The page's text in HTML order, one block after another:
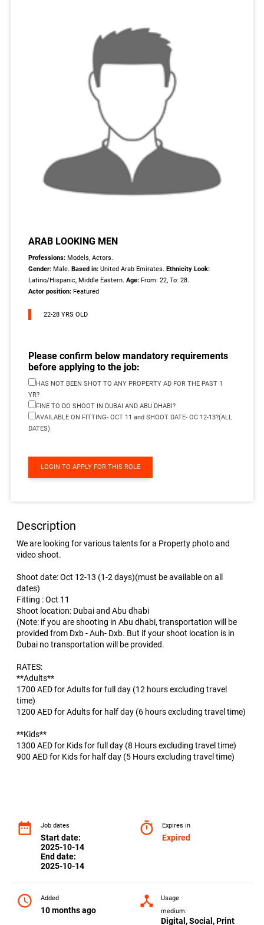
ARAB LOOKING MEN
Professions: Models, Actors.
Gender: Male. Based in:United Arab Emirates. Ethnicity Look:
Latino/Hispanic, Middle Eastern.Age: From: 22, To: 28.
Actor position: Featured
22-28 YRS OLD
Please confirm below mandatory requirements
before applying to the job:
HAS NOT BEEN SHOT TO ANY PROPERTY AD FOR THE PAST 1
YR?
FINE TO DO SHOOT IN DUBAI AND ABU DHABI?
AVAILABLE ON FITTING- OCT 11 and SHOOT DATE- OC 12-13?(ALL
DATES)
LOGIN TO APPLY FOR THIS ROLE
Description
We are looking for various talents for a Property photo and
video shoot.
Shoot date: Oct 12-13 (1-2 days)(must be available on all
dates)
Fitting : Oct 11
Shoot location: Dubai and Abu dhabi
(Note: if you are shooting in Abu dhabi, transportation will be
provided from Dxb - Auh- Dxb. But if your shoot location is in
Dubai no transportation will be provided.
RATES:
**Adults**
1700 AED for Adults for full day (12 hours excluding travel
time)
1200 AED for Adults for half day (6 hours excluding travel time)
**Kids**
1300 AED for Kids for full day (8 Hours excluding travel time)
900 AED for Kids for half day (5 Hours excluding travel time)
date_range Job dates
Start date:
2025-10-14
End date:
2025-10-14
timer Expires in
Expired
access_time Added
10 months ago
device_hub
Usage
medium:
Digital, Social, Print